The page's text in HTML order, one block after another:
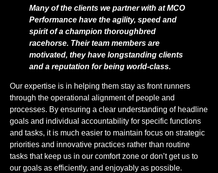
Many of the clients we partner with at MCO
Performance have the agility, speed and
spirit of a champion thoroughbred
racehorse. Their team members are
motivated, they have longstanding clients
and a reputation for being world-class.
Our expertise is in helping them stay as front runners
through the operational alignment of people and
processes. By ensuring a clear understanding of headline
goals and individual accountability for specific functions
and tasks, it is much easier to maintain focus on strategic
priorities and innovative practices rather than routine
tasks that keep us in our comfort zone or don’t get us to
our goals as efficiently, and enjoyably as possible.